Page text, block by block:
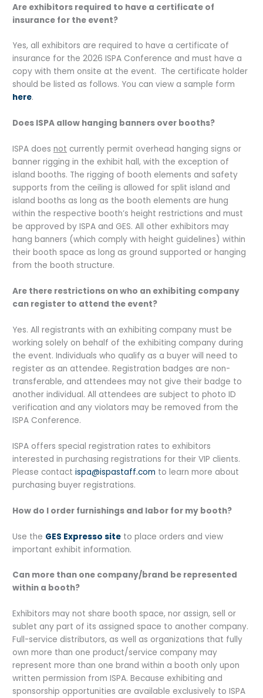
Are exhibitors required to have a certificate of
insurance for the event?
Yes, all exhibitors are required to have a certificate of
insurance for the 2026 ISPA Conference and must have a
copy with them onsite at the event. The certificate holder
should be listed as follows. You can view a sample form
here.
Does ISPA allow hanging banners over booths?
ISPA doesnot currently permit overhead hanging signs or
banner rigging in the exhibit hall, with the exception of
island booths. The rigging of booth elements and safety
supports from the ceiling is allowed for split island and
island booths as long as the booth elements are hung
within the respective booth’s height restrictions and must
be approved by ISPA and GES. All other exhibitors may
hang banners (which comply with height guidelines) within
their booth space as long as ground supported or hanging
from the booth structure.
Are there restrictions on who an exhibiting company
can register to attend the event?
Yes. All registrants with an exhibiting company must be
working solely on behalf of the exhibiting company during
the event. Individuals who qualify as a buyer will need to
register as an attendee. Registration badges are non-
transferable, and attendees may not give their badge to
another individual. All attendees are subject to photo ID
verification and any violators may be removed from the
ISPA Conference.
ISPA offers special registration rates to exhibitors
interested in purchasing registrations for their VIP clients.
Please contactispa@ispastaff.com to learn more about
purchasing buyer registrations.
How do I order furnishings and labor for my booth?
Use the GES Expresso site to place orders and view
important exhibit information.
Can more than one company/brand be represented
within a booth?
Exhibitors may not share booth space, nor assign, sell or
sublet any part of its assigned space to another company.
Full-service distributors, as well as organizations that fully
own more than one product/service company may
represent more than one brand within a booth only upon
written permission from ISPA. Because exhibiting and
sponsorship opportunities are available exclusively to ISPA